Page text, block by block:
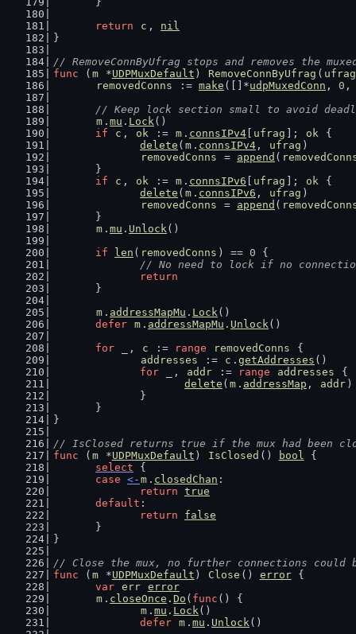
return
c , nil
}
// RemoveConnByUfrag stops and removes the
func ( m *UDPMuxDefault ) RemoveConnByUfrag ( ufrag
removedConns
:= make ([]*udpMuxedConn , 0
// Keep lock section small to avoid
m . mu . Lock()
if
c , ok := m . connsIPv4 ufrag ]; ok {
delete ( m . connsIPv4 , ufrag )
removedConns
= append (
	}
if
c , ok := m . connsIPv6 ufrag ]; ok {
delete ( m . connsIPv6 , ufrag )
removedConns
= append (
	}
m . mu . Unlock()
if
len ( removedConns ) == 0 {
// No need to lock if no
return
	}
m . addressMapMu . Lock()
defer m . addressMapMu . Unlock()
for
, c := range removedConns
{
addresses
:= c . getAddresses ()
for
, addr := range addresses
{
delete ( m . addressMap , addr )
		}
	}
}
// IsClosed returns true if the mux had been
func ( m *UDPMuxDefault ) IsClosed () bool {
select {
case <- m . closedChan :
return true
default :
return
false
	}
}
// Close the mux, no further connections could
func ( m *UDPMuxDefault ) Close () error {
var err error
m . closeOnce . Do ( func () {
m . mu . Lock()
defer m . mu . Unlock()